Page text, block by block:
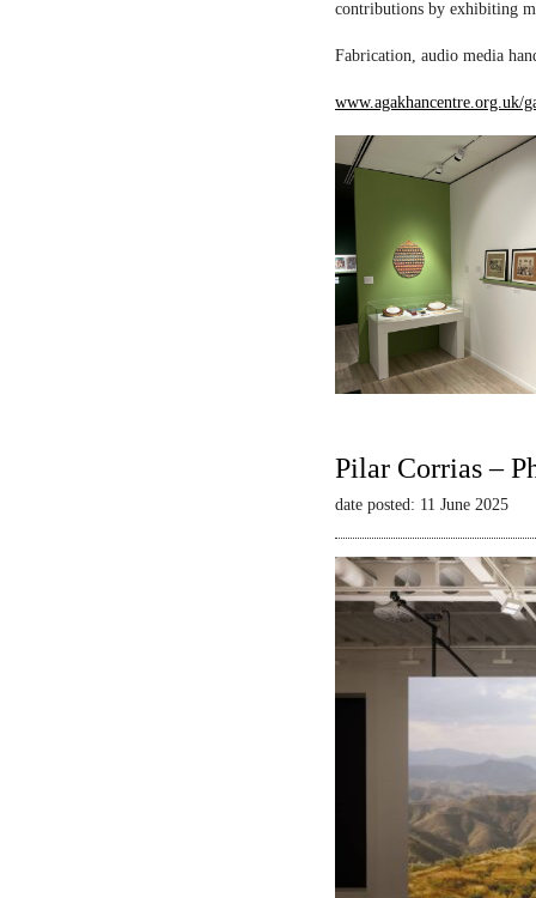
contributions by exhibiting
Fabrication, audio media
www.agakhancentre.org.uk/
Pilar Corrias –
date posted: 11 June 2025